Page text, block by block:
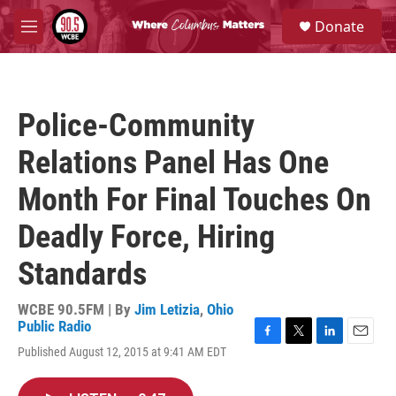
Skip to main content
M
e
S
e
a
Donate
Police-Community
Relations Panel Has One
Month For Final Touches On
Deadly Force, Hiring
Standards
WCBE 90.5FM | By Jim Letizia, Ohio
Public Radio
Published August 12, 2015 at 9:41 AM EDT